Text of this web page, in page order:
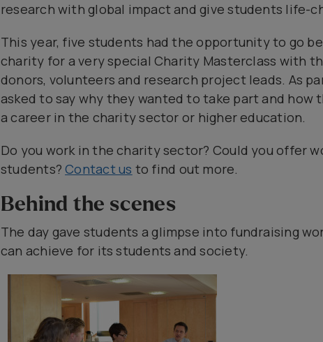
research with global impact and give students life-
This year, five students had the opportunity to go
charity for a very special Charity Masterclass with
donors, volunteers and research project leads. As
asked to say why they wanted to take part and how
a career in the charity sector or higher education.
Do you work in the charity sector? Could you offer
students?Contact us to find out more.
Behind the scenes
The day gave students a glimpse into fundraising
can achieve for its students and society.